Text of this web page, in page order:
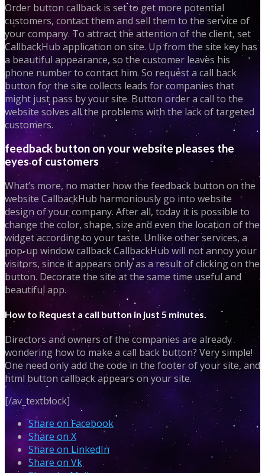
Order button callback is set to get more potential
customers, contact them and sell them to the service of
your company. To attract the attention of the client, set
CallbackHub application on site. Up from the site key has
a beautiful appearance, so the customer leaves his
phone number to contact him. So request a call back
button for the site collects leads for companies that
might just pass by your site. Button order a call to the
website solves all the problems with the lack of targeted
customers.
feedback button on your website pleases the
eyes of customers
What’s more, no matter how the feedback button on the
website CallbackHub harmoniously go into website
design of your company. After all, today it is possible to
change the color, shape, size and even the location of the
widget according to your taste. Unlike other services, a
pop-up window callback CallbackHub will not annoy your
visitors, since it appears only as a result of clicking on the
button. Decorate the site at the same time useful and
beautiful app.
How to Request a call button in just 5 minutes.
Directors and owners of the companies are already
wondering how to make a call back button? Very simple!
One need only add the code in the footer of your site, and
html button callback appears on your site.
[/av_textblock]
Share on Facebook
Share on X
Share on LinkedIn
Share on Vk